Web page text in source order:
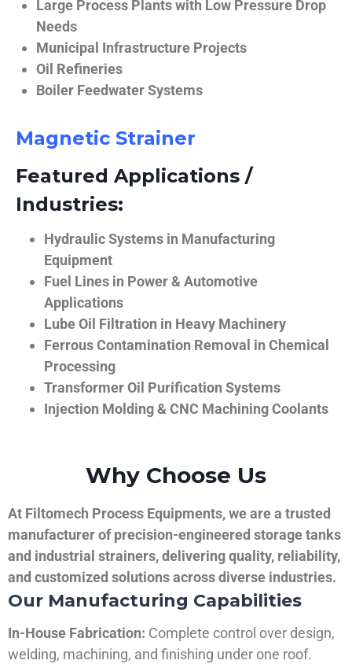
Large Process Plants with Low Pressure Drop
Needs
Municipal Infrastructure Projects
Oil Refineries
Boiler Feedwater Systems
Magnetic Strainer
Featured Applications /
Industries:
Hydraulic Systems in Manufacturing
Equipment
Fuel Lines in Power & Automotive
Applications
Lube Oil Filtration in Heavy Machinery
Ferrous Contamination Removal in Chemical
Processing
Transformer Oil Purification Systems
Injection Molding & CNC Machining Coolants
Why Choose Us
At Filtomech Process Equipments, we are a trusted
manufacturer of precision-engineered storage tanks
and industrial strainers, delivering quality, reliability,
and customized solutions across diverse industries.
Our Manufacturing Capabilities
In-House Fabrication: Complete control over design,
welding, machining, and finishing under one roof.